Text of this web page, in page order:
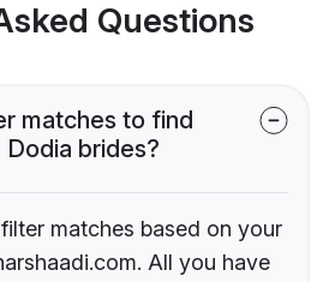
Questions
matches to find
brides?
matches based on your
All you have